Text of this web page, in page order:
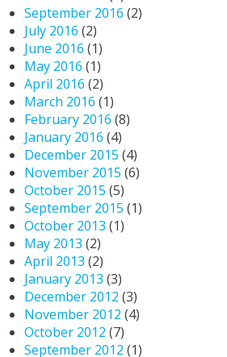
September 2016 (2)
July 2016 (2)
June 2016 (1)
May 2016 (1)
April 2016 (2)
March 2016 (1)
February 2016 (8)
January 2016 (4)
December 2015 (4)
November 2015 (6)
October 2015 (5)
September 2015 (1)
October 2013 (1)
May 2013 (2)
April 2013 (2)
January 2013 (3)
December 2012 (3)
November 2012 (4)
October 2012 (7)
September 2012 (1)